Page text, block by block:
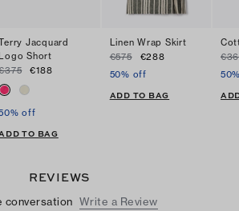
Jacquard
Logo Short
€188
off
TO BAG
Linen Wrap Skirt
€575
€288
50% off
ADD TO BAG
REVIEWS
conversation Write a Review